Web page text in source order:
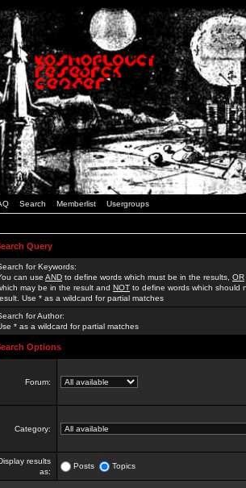
Search Memberlist Usergroups
Query
for Keywords:
can use AND to define words which must be in the results, OR
may be in the result and NOT to define words which should
Use * as a wildcard for partial matches
for Author:
* as a wildcard for partial matches
Options
Forum:
Category:
results
as:
Posts Topics